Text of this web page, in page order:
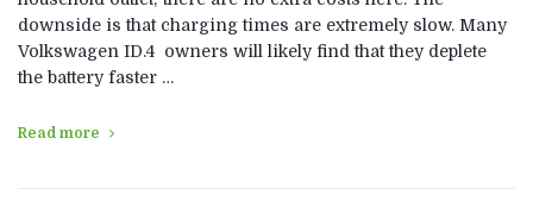
downside is that charging times are extremely slow. Many
Volkswagen ID.4 owners will likely find that they deplete
the battery faster …
Read more